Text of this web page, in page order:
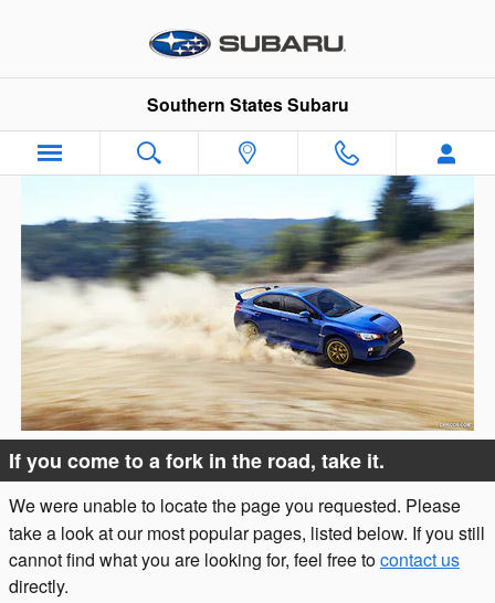
Southern States Subaru
If you come to a fork in the road, take it.
We were unable to locate the page you requested. Please
take a look at our most popular pages, listed below. If you still
cannot find what you are looking for, feel free tocontact us
directly.